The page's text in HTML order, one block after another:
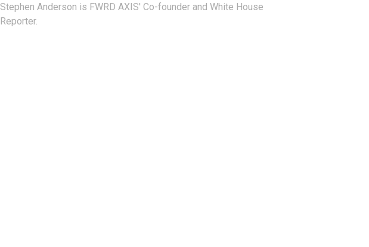
Stephen Anderson is FWRD AXIS' Co-founder and White House
Reporter.